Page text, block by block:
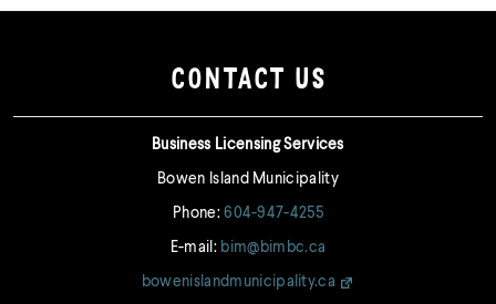
CONTACT US
Business Licensing Services
Bowen Island Municipality
Phone:604-947-4255
E-mail: bim@bimbc.ca
bowenislandmunicipality.ca